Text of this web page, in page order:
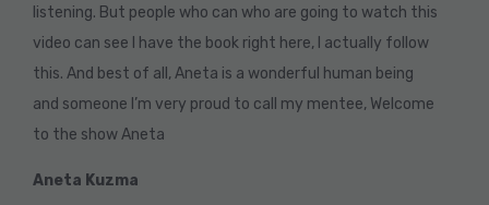
listening. But people who can who are going to watch this
video can see I have the book right here, I actually follow
this. And best of all, Aneta is a wonderful human being
and someone I’m very proud to call my mentee, Welcome
to the show Aneta
Aneta Kuzma